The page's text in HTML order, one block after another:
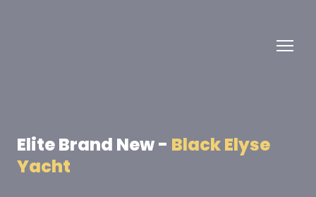
Elite Brand New - Black Elyse
Yacht